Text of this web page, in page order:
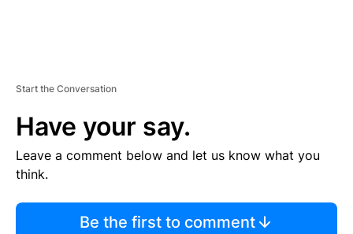
Start the Conversation
Have your say.
Leave a comment below and let us know what you
think.
Be the first to comment